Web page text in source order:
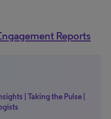
Reports
| Taking the Pulse |